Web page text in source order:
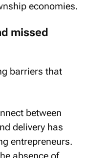
economies.
missed
barriers that
between
delivery has
entrepreneurs.
absence of